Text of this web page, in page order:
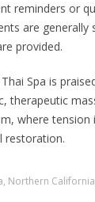
reminders or
are
provided.
Spa is
therapeutic
where
restoration.
, Northern California